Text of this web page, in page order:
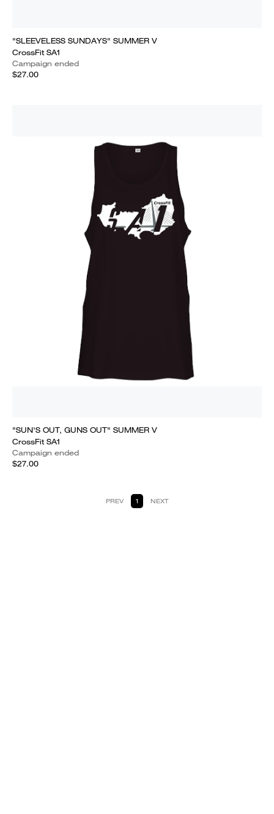
"SLEEVELESS SUNDAYS" SUMMER V
CrossFit SA1
Campaign ended
$27.00
"SUN'S OUT, GUNS OUT" SUMMER V
CrossFit SA1
Campaign ended
$27.00
PREV 1 NEXT